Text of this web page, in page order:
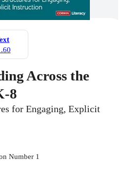
Across the
8
for Engaging, Explicit
Number 1